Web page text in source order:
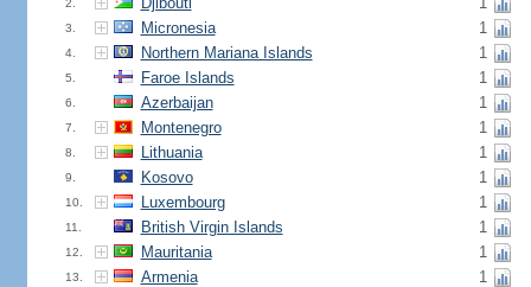
2.
3. Micronesia 1
4. Northern Mariana Islands 1
5. Faroe Islands 1
6. Azerbaijan 1
7. Montenegro 1
8. Lithuania 1
9. Kosovo 1
10. Luxembourg 1
11. British Virgin Islands 1
12. Mauritania 1
13. Armenia 1